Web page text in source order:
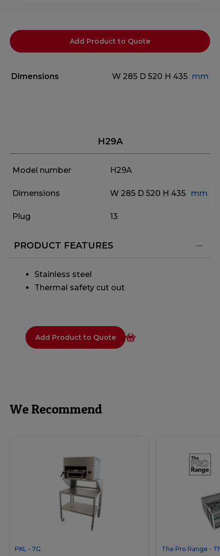
Add Product to Quote
Dimensions W 285 D 520 H 435 mm
H29A
Model number H29A
Dimensions W 285 D 520 H 435 mm
Plug 13
PRODUCT FEATURES
Stainless steel
Thermal safety cut out
Add Product to Quote
We Recommend
PKL - 7G The Pro Range -